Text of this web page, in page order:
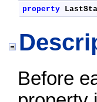
property
Before